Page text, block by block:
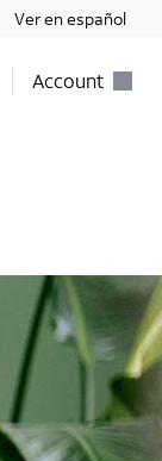
Ver en español
Account